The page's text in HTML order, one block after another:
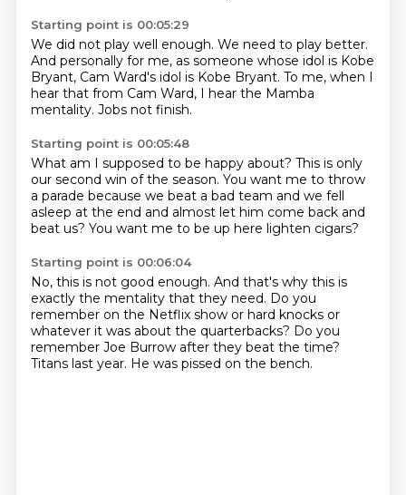
Starting point is 00:05:29
We did not play well enough. We need to play better.
And personally for me, as someone whose idol is Kobe
Bryant, Cam Ward's idol is Kobe Bryant. To me, when I
hear that from Cam Ward, I hear the Mamba
mentality. Jobs not finish.
Starting point is 00:05:48
What am I supposed to be happy about? This is only
our second win of the season. You want me to throw
a parade because we beat a bad team and we fell
asleep at the end and almost let him come back and
beat us? You want me to be up here lighten cigars?
Starting point is 00:06:04
No, this is not good enough. And that's why this is
exactly the mentality that they need. Do you
remember on the Netflix show or hard knocks or
whatever it was about the quarterbacks? Do you
remember Joe Burrow after they beat the time?
Titans last year. He was pissed on the bench.